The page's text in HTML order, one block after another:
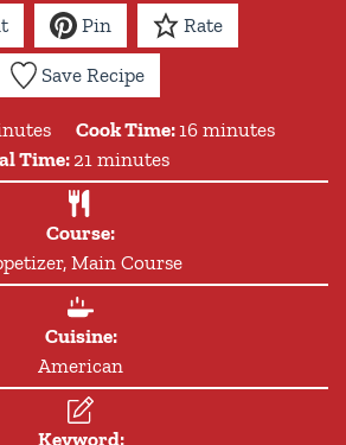
Pin Rate
Save Recipe
Cook Time: 16minutes
minutes
Time:21 minutes
minutes
Course:
Main Course
Cuisine:
American
Keyword: